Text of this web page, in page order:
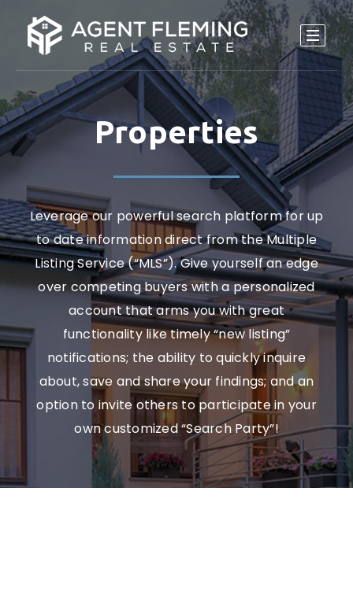
Properties
Leverage our powerful search platform for up
to date information direct from the Multiple
Listing Service (“MLS”). Give yourself an edge
over competing buyers with a personalized
account that arms you with great
functionality like timely “new listing”
notifications; the ability to quickly inquire
about, save and share your findings; and an
option to invite others to participate in your
own customized “Search Party”!